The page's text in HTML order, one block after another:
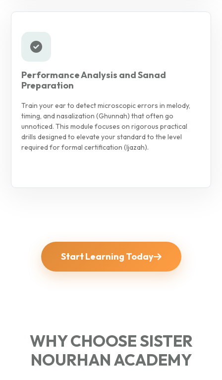
Performance Analysis and Sanad
Preparation
Train your ear to detect microscopic errors in melody,
timing, and nasalization (Ghunnah) that often go
unnoticed. This module focuses on rigorous practical
drills designed to elevate your standard to the level
required for formal certification (Ijazah).
Start Learning Today
WHY CHOOSE SISTER
NOURHAN ACADEMY